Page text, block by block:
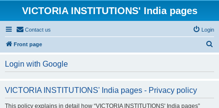
VICTORIA INSTITUTIONS' India pages
Contact us Login
Front page
Login with Google
VICTORIA INSTITUTIONS' India pages - Privacy policy
This policy explains in detail how “VICTORIA INSTITUTIONS' India pages”